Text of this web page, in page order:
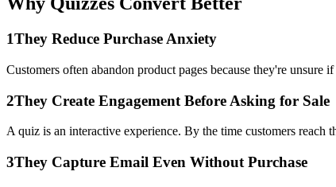
1They Reduce Purchase Anxiety
Customers often abandon product pages because they're
2They Create Engagement Before Asking for Sale
A quiz is an interactive experience. By the time customers
3They Capture Email Even Without Purchase